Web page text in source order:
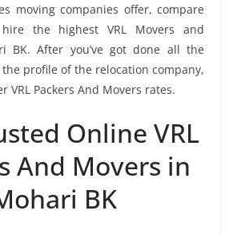
moving companies offer, compare
the highest VRL Movers and
BK. After you’ve got done all the
profile of the relocation company,
VRL Packers And Movers rates.
Online VRL
And Movers in
BK